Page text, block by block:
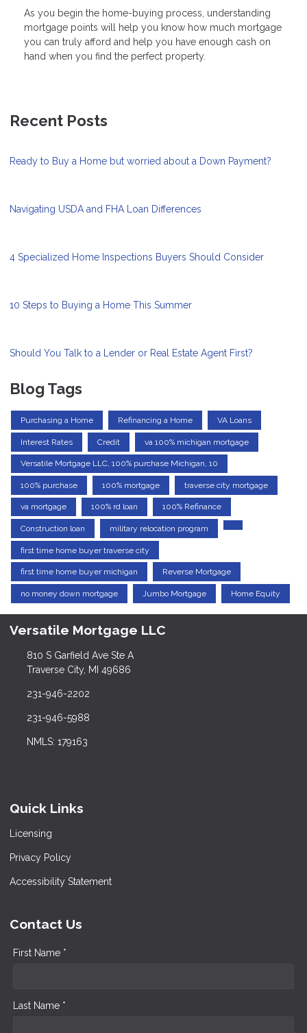
As you begin the home-buying process, understanding
mortgage points will help you know how much mortgage
you can truly afford and help you have enough cash on
hand when you find the perfect property.
Recent Posts
Ready to Buy a Home but worried about a Down Payment?
Navigating USDA and FHA Loan Differences
4 Specialized Home Inspections Buyers Should Consider
10 Steps to Buying a Home This Summer
Should You Talk to a Lender or Real Estate Agent First?
Blog Tags
Purchasing a Home Refinancing a Home VA Loans
Interest Rates Credit va 100% michigan mortgage
Versatile Mortgage LLC, 100% purchase Michigan, 10
100% purchase 100% mortgage traverse city mortgage
va mortgage 100% rd loan 100% Refinance
Construction loan military relocation program
first time home buyer traverse city
first time home buyer michigan Reverse Mortgage
no money down mortgage Jumbo Mortgage Home Equity
Versatile Mortgage LLC
810 S Garfield Ave Ste A
Traverse City, MI 49686
231-946-2202
231-946-5988
NMLS: 179163
Quick Links
Licensing
Privacy Policy
Accessibility Statement
Contact Us
First Name *
Last Name *